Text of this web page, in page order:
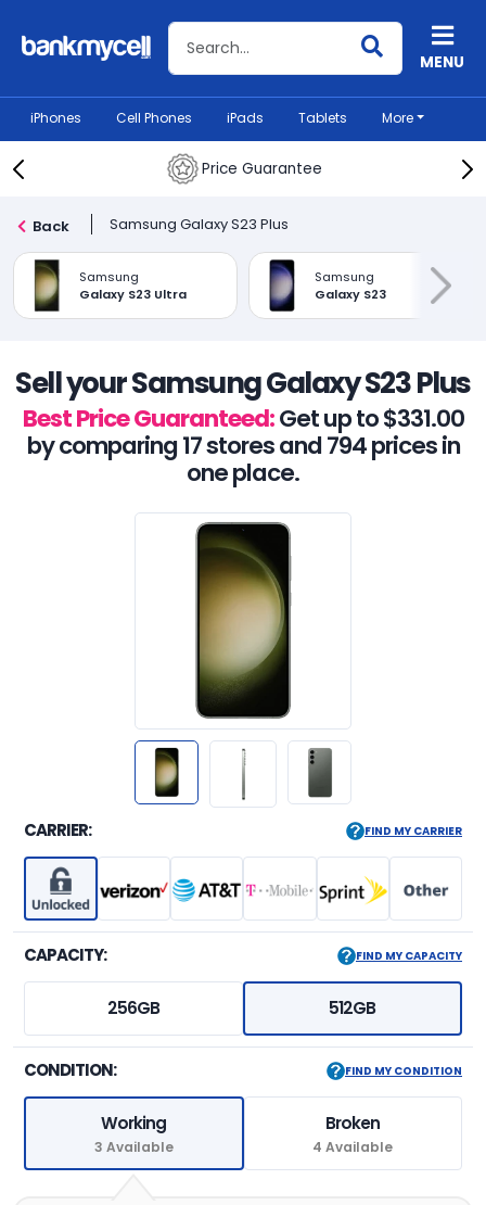
Search BankMyCellMENU
iPhones Cell Phones iPads Tablets More
Price Guarantee
Back Samsung Galaxy S23 Plus
Samsung
Galaxy S23 Ultra
Samsung
Galaxy S23
Sell your Samsung Galaxy S23 Plus
Best Price Guaranteed:Get up to $331.00
by comparing 17 stores and 794 prices in
one place.
CARRIER: FIND MY CARRIER
CAPACITY: FIND MY CAPACITY
256GB 512GB
CONDITION: FIND MY CONDITION
Working
3 Available
Broken
4 Available